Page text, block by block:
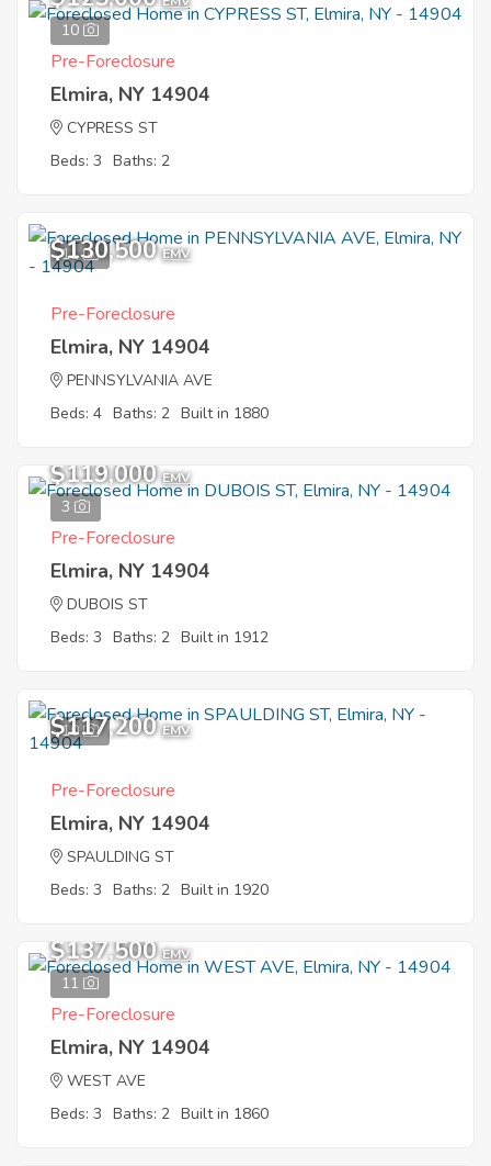
10
Pre-Foreclosure
Elmira, NY 14904
CYPRESS ST
Beds: 3 Baths: 2
11
$130,500 EMV
Pre-Foreclosure
Elmira, NY 14904
PENNSYLVANIA AVE
Beds: 4 Baths: 2 Built in 1880
3
$119,000 EMV
Pre-Foreclosure
Elmira, NY 14904
DUBOIS ST
Beds: 3 Baths: 2 Built in 1912
10
$117,200 EMV
Pre-Foreclosure
Elmira, NY 14904
SPAULDING ST
Beds: 3 Baths: 2 Built in 1920
11
$137,500 EMV
Pre-Foreclosure
Elmira, NY 14904
WEST AVE
Beds: 3 Baths: 2 Built in 1860